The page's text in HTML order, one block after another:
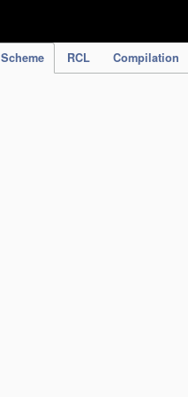
Scheme RCL Compilation